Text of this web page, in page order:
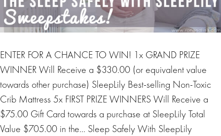
ENTER FOR A CHANCE TO WIN! 1x GRAND PRIZE
WINNER Will Receive a $330.00 (or equivalent value
towards other purchase) SleepLily Best-selling Non-Toxic
Crib Mattress 5x FIRST PRIZE WINNERS Will Receive a
$75.00 Gift Card towards a purchase at SleepLily Total
Value $705.00 in the… Sleep Safely With SleepLily